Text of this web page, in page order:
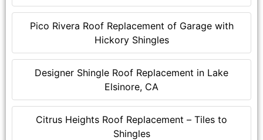
Pico Rivera Roof Replacement of Garage with
Hickory Shingles
Designer Shingle Roof Replacement in Lake
Elsinore, CA
Citrus Heights Roof Replacement – Tiles to
Shingles